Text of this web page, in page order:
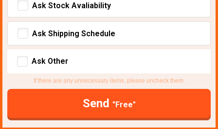
Ask Stock Avaliability
Ask Shipping Schedule
Ask Other
If there are any unnecessary items, please uncheck them.
Send "Free"